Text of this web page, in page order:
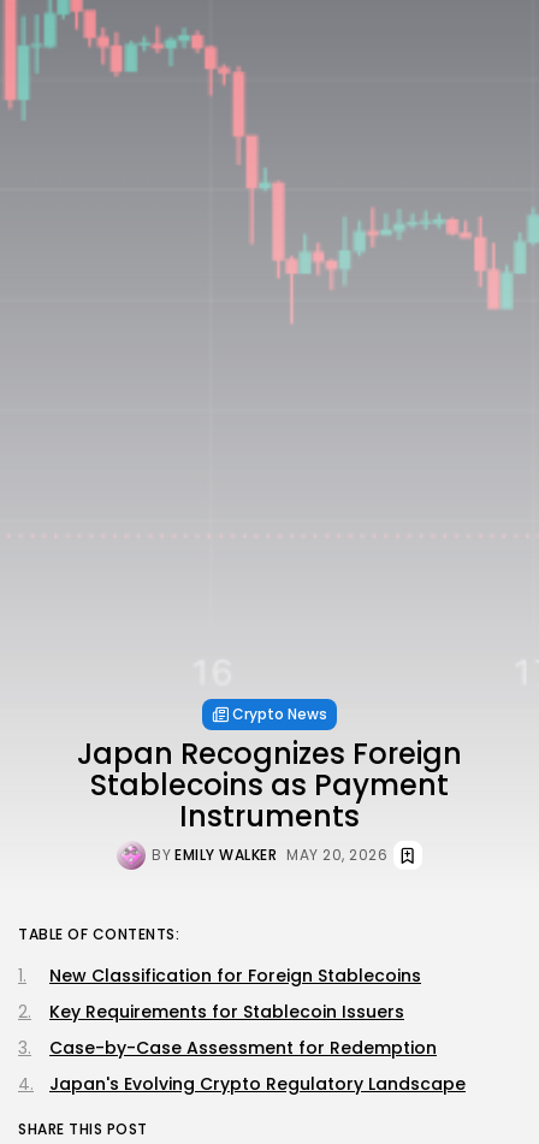
By clicking the 'Sign Up' button, you confirm that you have
read and agreed to our
Crypto News
Japan Recognizes Foreign
Stablecoins as Payment
Instruments
BYEMILY WALKER MAY 20, 2026
TABLE OF CONTENTS:
New Classification for Foreign Stablecoins
Key Requirements for Stablecoin Issuers
Case-by-Case Assessment for Redemption
Japan's Evolving Crypto Regulatory Landscape
SHARE THIS POST